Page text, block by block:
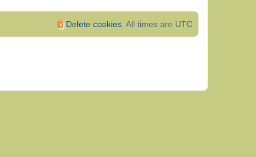
All times are UTC
Delete cookies